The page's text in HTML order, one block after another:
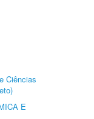
Ciências
E